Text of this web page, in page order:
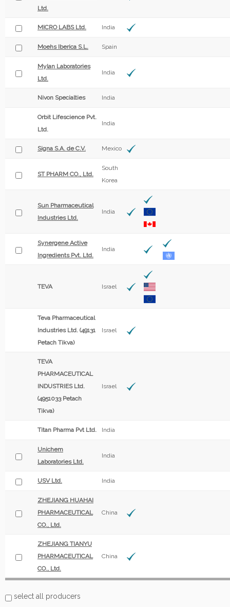
Ltd.
MICRO LABS Ltd. India
Moehs Iberica S.L. Spain
Mylan Laboratories
Ltd.
India
Nivon Specialties India
Orbit Lifescience Pvt.
Ltd.
India
Signa S.A. de C.V. Mexico
ST PHARM CO., Ltd.
South
Korea
Sun Pharmaceutical
Industries Ltd.
India
Synergene Active
Ingredients Pvt. Ltd.
India
TEVA Israel
Teva Pharmaceutical
Industries Ltd. (49131
Petach Tikva)
Israel
TEVA
PHARMACEUTICAL
INDUSTRIES Ltd.
(4951033 Petach
Tikva)
Israel
Titan Pharma Pvt Ltd. India
Unichem
Laboratories Ltd.
India
USV Ltd. India
ZHEJIANG HUAHAI
PHARMACEUTICAL
CO., Ltd.
China
ZHEJIANG TIANYU
PHARMACEUTICAL
CO., Ltd.
China
select all producers